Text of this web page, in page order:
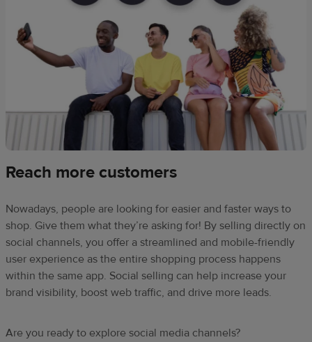
Reach more customers
Nowadays, people are looking for easier and faster ways to
shop. Give them what they’re asking for! By selling directly on
social channels, you offer a streamlined and mobile-friendly
user experience as the entire shopping process happens
within the same app. Social selling can help increase your
brand visibility, boost web traffic, and drive more leads.
Are you ready to explore social media channels?